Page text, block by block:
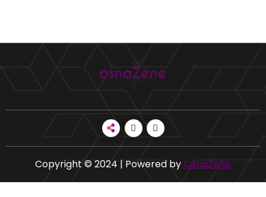
Copyright © 2024 | Powered byOsnaŽene